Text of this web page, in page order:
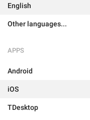
English
Other languages...
APPS
Android
iOS
TDesktop